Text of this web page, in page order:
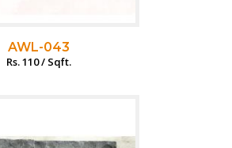
AWL-043
Rs. 110 / Sqft.